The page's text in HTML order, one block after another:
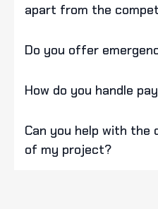
apart from the
Do you offer
How do you handle
Can you help with the
of my project?